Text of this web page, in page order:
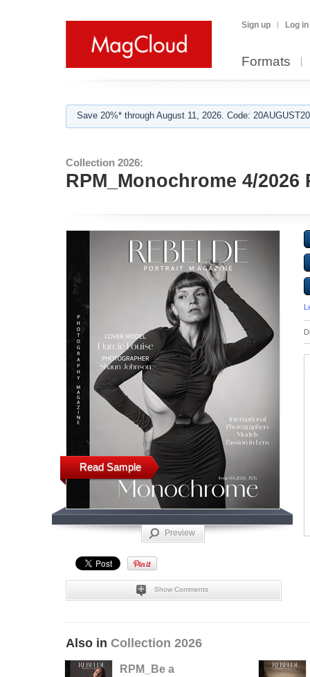
Sign up Log in
Formats
Save 20%* through August 11, 2026. Code:
Collection 2026:
RPM_Monochrome 4/2026
Read Sample
Preview
Show Comments
Also in Collection 2026
RPM_Be a